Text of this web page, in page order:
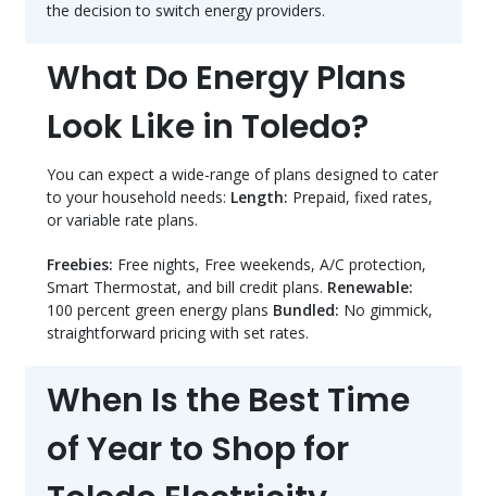
the decision to switch energy providers.
What Do Energy Plans
Look Like in Toledo?
You can expect a wide-range of plans designed to cater
to your household needs: Length: Prepaid, fixed rates,
or variable rate plans.
Freebies: Free nights, Free weekends, A/C protection,
Smart Thermostat, and bill credit plans. Renewable:
100 percent green energy plans Bundled: No gimmick,
straightforward pricing with set rates.
When Is the Best Time
of Year to Shop for